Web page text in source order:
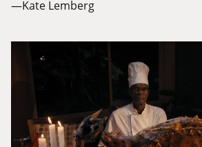
—Kate Lemberg